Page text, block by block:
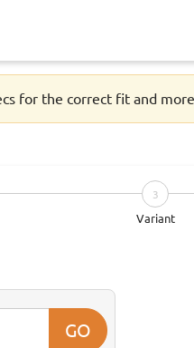
for the correct fit and
3
Variant
GO